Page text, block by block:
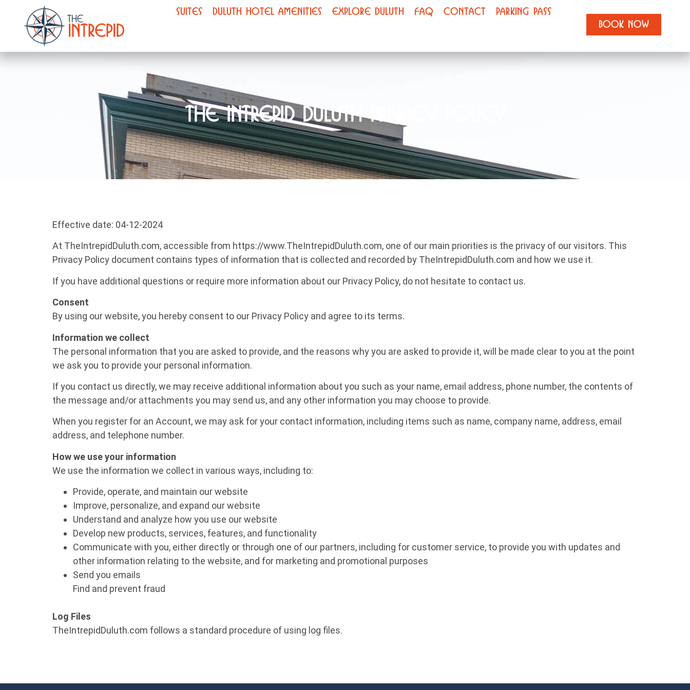
SUITES DULUTH HOTEL AMENITIES EXPLORE DULUTH FAQ CONTACT
PARKING PASS
BOOK NOW
The Intrepid Duluth Privacy Policy
Effective date: 04-12-2024
At TheIntrepidDuluth.com, accessible from https://www.TheIntrepidDuluth.com, one of our main priorities is the privacy of our visitors. This
Privacy Policy document contains types of information that is collected and recorded by TheIntrepidDuluth.com and how we use it.
If you have additional questions or require more information about our Privacy Policy, do not hesitate to contact us.
Consent
By using our website, you hereby consent to our Privacy Policy and agree to its terms.
Information we collect
The personal information that you are asked to provide, and the reasons why you are asked to provide it, will be made clear to you at the point
we ask you to provide your personal information.
If you contact us directly, we may receive additional information about you such as your name, email address, phone number, the contents of
the message and/or attachments you may send us, and any other information you may choose to provide.
When you register for an Account, we may ask for your contact information, including items such as name, company name, address, email
address, and telephone number.
How we use your information
We use the information we collect in various ways, including to:
Provide, operate, and maintain our website
Improve, personalize, and expand our website
Understand and analyze how you use our website
Develop new products, services, features, and functionality
Communicate with you, either directly or through one of our partners, including for customer service, to provide you with updates and
other information relating to the website, and for marketing and promotional purposes
Send you emails
Find and prevent fraud
Log Files
TheIntrepidDuluth.com follows a standard procedure of using log files.